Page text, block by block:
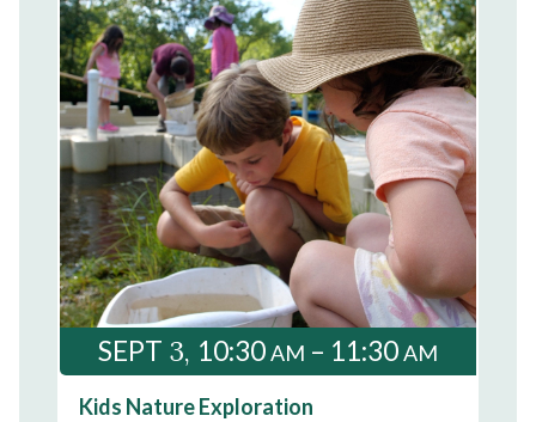
Kids Nature Exploration
SEPT 3 10:30AM – 11:30AM